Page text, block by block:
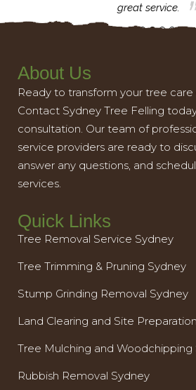
great service.
About Us
Ready to transform your tree
Contact Sydney Tree Felling
consultation. Our team of
service providers are ready to
answer any questions, and
services.
Quick Links
Tree Removal Service Sydney
Tree Trimming & Pruning Sydney
Stump Grinding Removal Sydney
Land Clearing and Site
Tree Mulching and Woodchipping
Rubbish Removal Sydney